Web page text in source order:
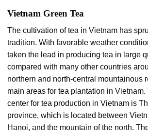
Vietnam Green Tea
The cultivation of tea in Vietnam has
tradition. With favorable weather
taken the lead in producing tea in large
compared with many other countries
northern and north-central mountainous
main areas for tea plantation in
center for tea production in Vietnam is
province, which is located between
Hanoi, and the mountain of the north.